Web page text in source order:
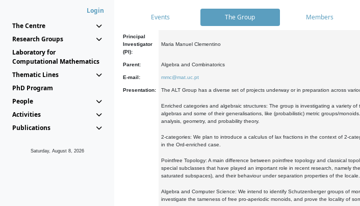
Login
The Centre
Research Groups
Laboratory for
Computational Mathematics
Thematic Lines
PhD Program
People
Activities
Publications
Saturday, August 8, 2026
Events The Group Members
Principal
Investigator
(PI):
Maria Manuel Clementino
Parent: Algebra and Combinatorics
E-mail: mmc@mat.uc.pt
Presentation: The ALT Group has a diverse set of projects underway or in preparation across
Enriched categories and algebraic structures: The group is investigating a variety
algebras and some of their generalisations, like (probabilistic) metric groups/
analysis, geometry, and probability theory.
2-categories: We plan to introduce a calculus of lax fractions in the context of 2-
in the Ord-enriched case.
Pointfree Topology: A main difference between pointfree topology and classical
special subclasses that have played an important role in recent research, namely
saturated subspaces), and their behaviour under separation properties of the locale.
Algebra and Computer Science: We intend to identify Schutzenberger groups of
investigate the tameness of free pro-aperiodic monoids, and prove the locality of